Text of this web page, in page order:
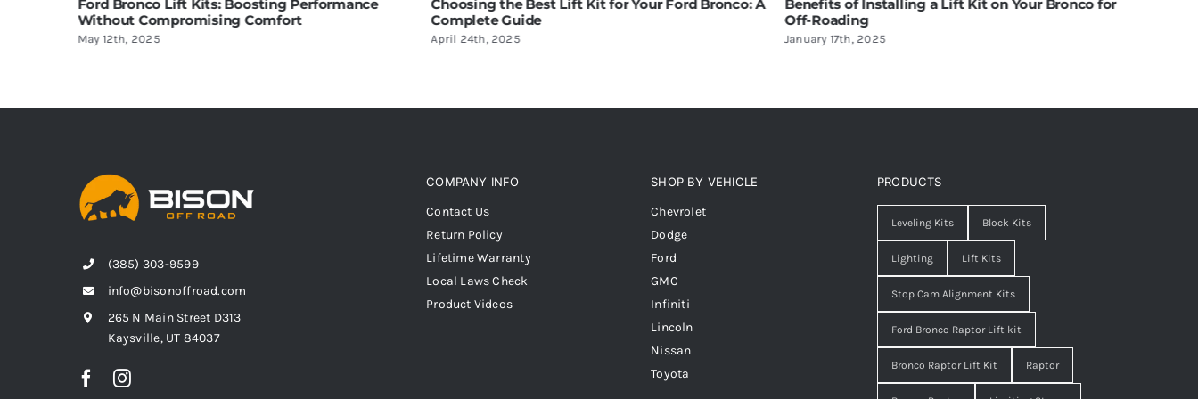
Lift Kits: Boosting Performance
Comfort
Choosing the Best Lift Kit for Your Ford Bronco: A
Complete Guide
Benefits of Installing a Lift Kit on Your Bronco for
Off-Road Lighting: Balancing
(385) 303-9599
info@bisonoffroad.com
265 N Main Street D313
Kaysville, UT 84037
COMPANY INFO
Contact Us
Return Policy
Lifetime Warranty
Local Laws Check
Product Videos
SHOP BY VEHICLE
Chevrolet
Dodge
Ford
GMC
Infiniti
Lincoln
Nissan
Toyota
PRODUCTS
Leveling Kits Block Kits
Lighting Lift Kits
Stop Cam Alignment Kits
Ford Bronco Raptor Lift kit
Bronco Raptor Lift Kit Raptor